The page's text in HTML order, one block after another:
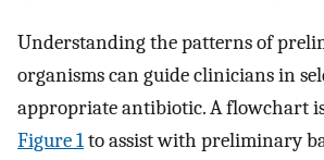
Understanding the patterns of
organisms can guide clinicians in
appropriate antibiotic. A flowchart
Figure 1to assist with preliminary